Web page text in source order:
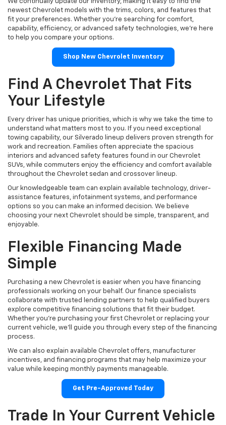
We continually update our inventory, making it easy to find the
newest Chevrolet models with the trims, colors, and features that
fit your preferences. Whether you're searching for comfort,
capability, efficiency, or advanced safety technologies, we're here
to help you compare your options.
Shop New Chevrolet Inventory
Find A Chevrolet That Fits
Your Lifestyle
Every driver has unique priorities, which is why we take the time to
understand what matters most to you. If you need exceptional
towing capability, our Silverado lineup delivers proven strength for
work and recreation. Families often appreciate the spacious
interiors and advanced safety features found in our Chevrolet
SUVs, while commuters enjoy the efficiency and comfort available
throughout the Chevrolet sedan and crossover lineup.
Our knowledgeable team can explain available technology, driver-
assistance features, infotainment systems, and performance
options so you can make an informed decision. We believe
choosing your next Chevrolet should be simple, transparent, and
enjoyable.
Flexible Financing Made
Simple
Purchasing a new Chevrolet is easier when you have financing
professionals working on your behalf. Our finance specialists
collaborate with trusted lending partners to help qualified buyers
explore competitive financing solutions that fit their budget.
Whether you're purchasing your first Chevrolet or replacing your
current vehicle, we'll guide you through every step of the financing
process.
We can also explain available Chevrolet offers, manufacturer
incentives, and financing programs that may help maximize your
value while keeping monthly payments manageable.
Get Pre-Approved Today
Trade In Your Current Vehicle